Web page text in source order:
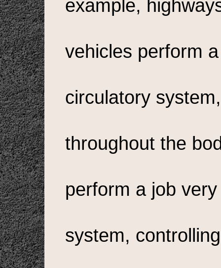
example,
vehicles perform
circulatory
throughout the
perform a job
system,